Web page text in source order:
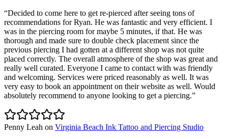
“Decided to come here to get re-pierced after seeing tons of
recommendations for Ryan. He was fantastic and very efficient. I
was in the piercing room for maybe 5 minutes, if that. He was
thorough and made sure to double check placement since the
previous piercing I had gotten at a different shop was not quite
placed correctly. The overall atmosphere of the shop was great and
really well curated. Everyone I came to contact with was friendly
and welcoming. Services were priced reasonably as well. It was
very easy to book an appointment on their website as well. Would
absolutely recommend to anyone looking to get a piercing.”
Penny Leah on Virginia Beach Ink Tattoo and Piercing Studio